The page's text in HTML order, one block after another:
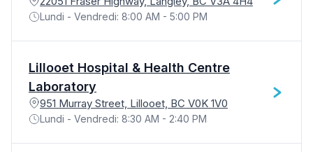
Lundi - Vendredi: 8:00 AM - 5:00 PM
Lillooet Hospital & Health Centre
Laboratory
951 Murray Street, Lillooet, BC V0K 1V0
Lundi - Vendredi: 8:30 AM - 2:40 PM